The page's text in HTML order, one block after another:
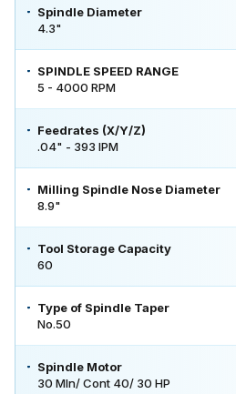
Spindle Diameter
4.3"
SPINDLE SPEED RANGE
5 - 4000 RPM
Feedrates (X/Y/Z)
.04" - 393 IPM
Milling Spindle Nose Diameter
8.9"
Tool Storage Capacity
60
Type of Spindle Taper
No.50
Spindle Motor
30 MIn/ Cont 40/ 30 HP